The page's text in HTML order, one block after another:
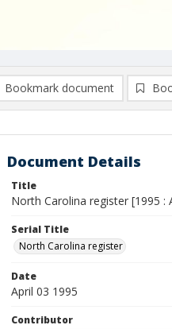
Bookmark document
Document Details
Title
North Carolina register [1995 :
Serial Title
North Carolina register
Date
April 03 1995
Contributor